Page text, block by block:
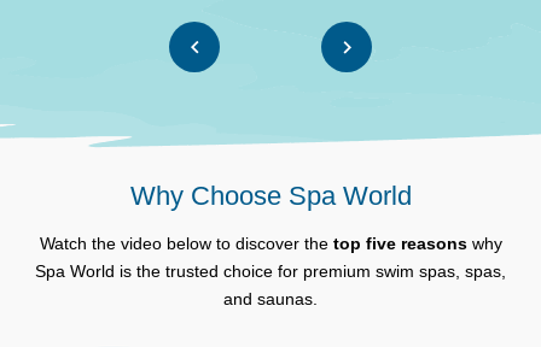
Why Choose Spa World
Watch the video below to discover the top five reasonswhy
Spa World is the trusted choice for premium swim spas, spas,
and saunas.